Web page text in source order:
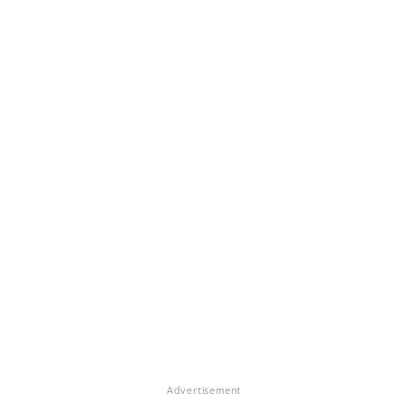
Advertisement